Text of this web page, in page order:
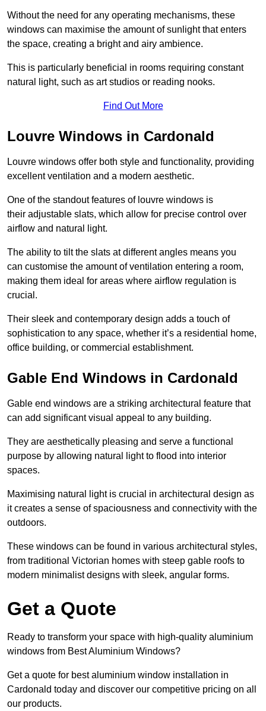
Without the need for any operating mechanisms, these
windows can maximise the amount of sunlight that enters
the space, creating a bright and airy ambience.
This is particularly beneficial in rooms requiring constant
natural light, such as art studios or reading nooks.
Find Out More
Louvre Windows in Cardonald
Louvre windows offer both style and functionality, providing
excellent ventilation and a modern aesthetic.
One of the standout features of louvre windows is
their adjustable slats, which allow for precise control over
airflow and natural light.
The ability to tilt the slats at different angles means you
can customise the amount of ventilation entering a room,
making them ideal for areas where airflow regulation is
crucial.
Their sleek and contemporary design adds a touch of
sophistication to any space, whether it’s a residential home,
office building, or commercial establishment.
Gable End Windows in Cardonald
Gable end windows are a striking architectural feature that
can add significant visual appeal to any building.
They are aesthetically pleasing and serve a functional
purpose by allowing natural light to flood into interior
spaces.
Maximising natural light is crucial in architectural design as
it creates a sense of spaciousness and connectivity with the
outdoors.
These windows can be found in various architectural styles,
from traditional Victorian homes with steep gable roofs to
modern minimalist designs with sleek, angular forms.
Get a Quote
Ready to transform your space with high-quality aluminium
windows from Best Aluminium Windows?
Get a quote for best aluminium window installation in
Cardonald today and discover our competitive pricing on all
our products.